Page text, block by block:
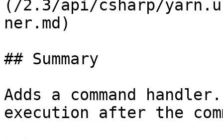
(/2.3/api/csharp/
ner.md)
## Summary
Adds a command
execution after the